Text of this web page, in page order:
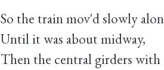
So the train mov'd slowly
Until it was about midway,
Then the central girders with